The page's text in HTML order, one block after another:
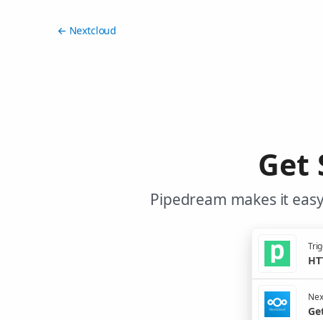
← Nextcloud
Get
Pipedream makes it